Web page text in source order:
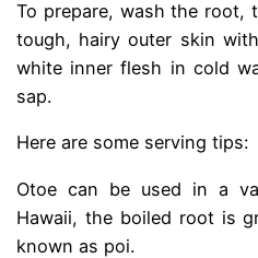
To prepare, wash the root,
tough, hairy outer skin
white inner flesh in cold
sap.
Here are some serving tips:
Otoe can be used in a
Hawaii, the boiled root is
known as poi.